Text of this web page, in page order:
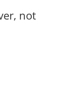
not